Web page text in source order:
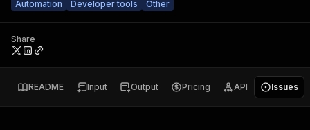
Automation
Developer tools Other
Share
README Input Output Pricing API Issues